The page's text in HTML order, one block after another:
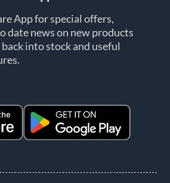
App for special offers,
date news on new products
into stock and useful